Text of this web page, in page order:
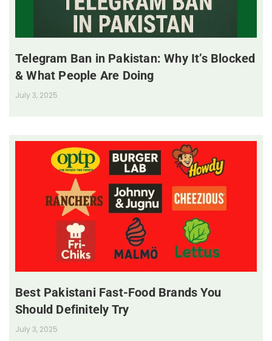
Telegram Ban in Pakistan: Why It’s Blocked
& What People Are Doing
July 3, 2025
Best Pakistani Fast-Food Brands You
Should Definitely Try
July 3, 2025